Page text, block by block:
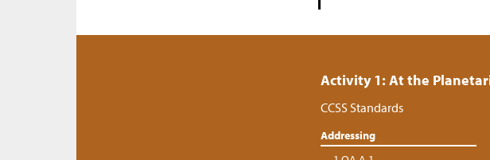
Activity 1: At the
CCSS Standards
Addressing